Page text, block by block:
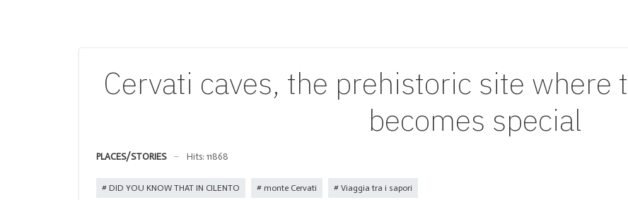
Cervati caves, the prehistoric site where
becomes special
PLACES/STORIES Hits: 11868
DID YOU KNOW THAT IN CILENTO monte Cervati Viaggia tra i sapori